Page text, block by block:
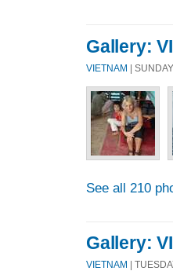
Gallery:
VIETNAM |
See all 210
Gallery:
VIETNAM |